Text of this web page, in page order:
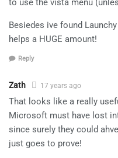
to use the vista menu
Besiedes ive found
helps a HUGE amount!
Reply
Zath 17 years ago
That looks like a really
Microsoft must have lost
since surely they could
just goes to prove!